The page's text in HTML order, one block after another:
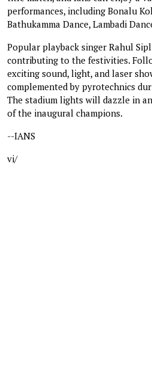
performances, including Bonalu
Bathukamma Dance, Lambadi
Popular playback singer Rahul
contributing to the festivities.
exciting sound, light, and laser
complemented by pyrotechnics
The stadium lights will dazzle in
of the inaugural champions.
--IANS
vi/